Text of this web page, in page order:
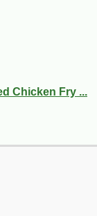
Chicken Fry ...